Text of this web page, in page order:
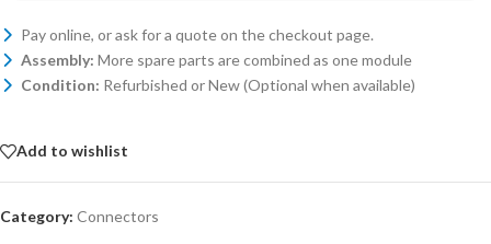
Pay online, or ask for a quote on the checkout page.
Assembly: More spare parts are combined as one module
Condition: Refurbished or New (Optional when available)
Add to wishlist
Category: Connectors